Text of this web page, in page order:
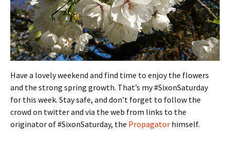
Have a lovely weekend and find time to enjoy the flowers
and the strong spring growth. That’s my #SixonSaturday
for this week. Stay safe, and don’t forget to follow the
crowd on twitter and via the web from links to the
originator of #SixonSaturday, the Propagator himself.